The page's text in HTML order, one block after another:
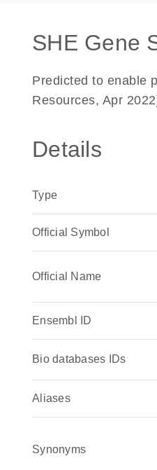
SHE Gene
Predicted to enable
Resources, Apr
Details
Type
Official Symbol
Official Name
Ensembl ID
Bio databases IDs
Aliases
Synonyms